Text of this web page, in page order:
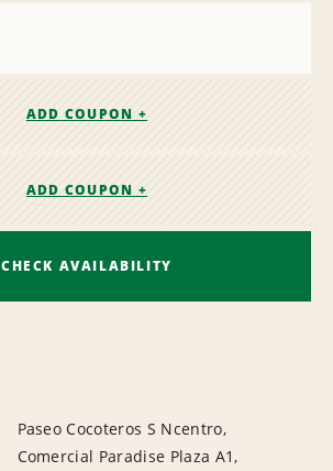
ADD COUPON +
ADD COUPON +
CHECK AVAILABILITY
Paseo Cocoteros S Ncentro,
Comercial Paradise Plaza A1,